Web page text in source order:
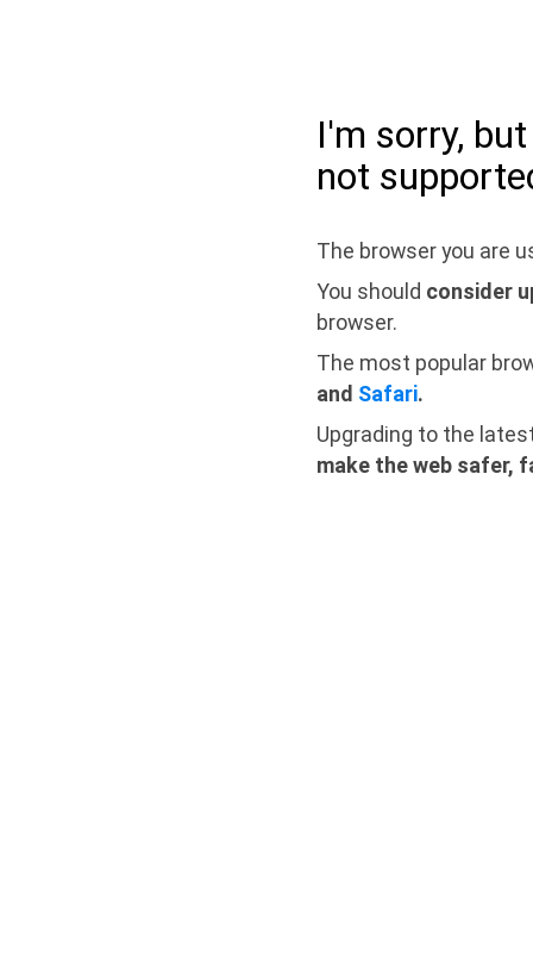
I'm sorry,
not
The browser you are
You should consider
browser.
The most popular
and Safari.
Upgrading to the
make the web safer,